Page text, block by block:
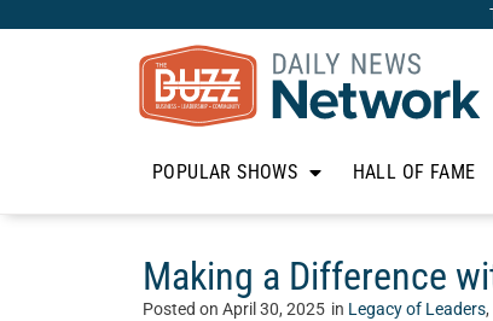
POPULAR SHOWS HALL OF FAME
Making a Difference
Posted on April 30, 2025 in Legacy of Leaders,